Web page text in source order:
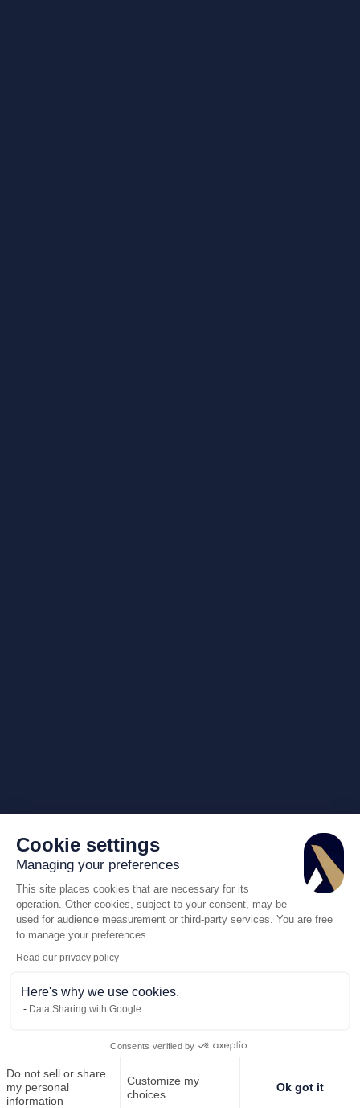
Cookie settings
Managing your preferences
This site places cookies that are necessary for its
operation. Other cookies, subject to your consent, may be
used for audience measurement or third-party services. You are free
to manage your preferences.
Read our privacy policy
Here's why we use cookies.
Data Sharing with Google
Consents verified by
Do not sell or share
my personal
information
Customize my
choices
Ok got it
Call us Request